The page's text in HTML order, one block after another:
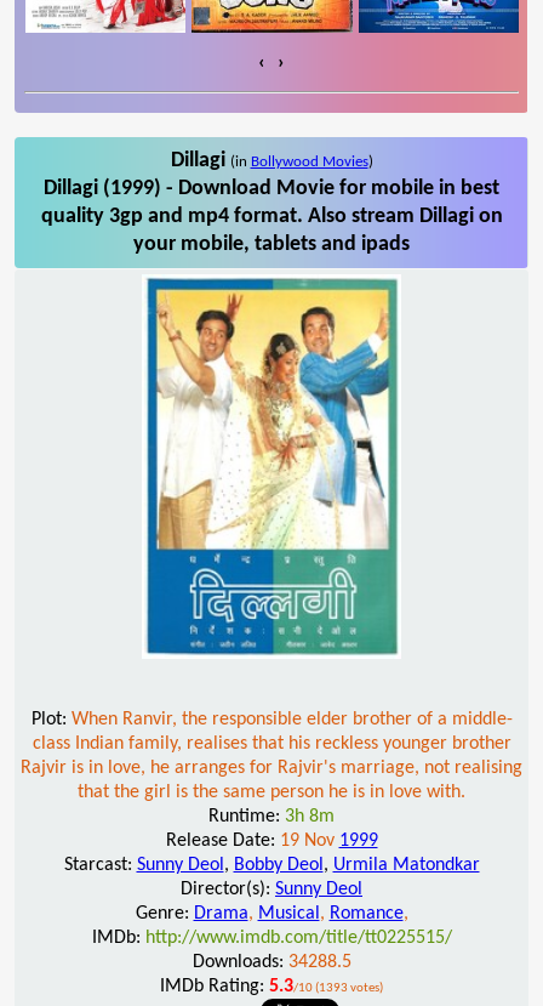
‹ ›
Dillagi (in Bollywood Movies)
Dillagi (1999) - Download Movie for mobile in best
quality 3gp and mp4 format. Also stream Dillagi on
your mobile, tablets and ipads
Plot: When Ranvir, the responsible elder brother of a middle-
class Indian family, realises that his reckless younger brother
Rajvir is in love, he arranges for Rajvir's marriage, not realising
that the girl is the same person he is in love with.
Runtime: 3h 8m
Release Date: 19 Nov 1999
Starcast: Sunny Deol , Bobby Deol , Urmila Matondkar
Director(s): Sunny Deol
Genre: Drama, Musical , Romance,
IMDb: http://www.imdb.com/title/tt0225515/
Downloads: 34288.5
IMDb Rating: 5.3/10 (1393 votes)